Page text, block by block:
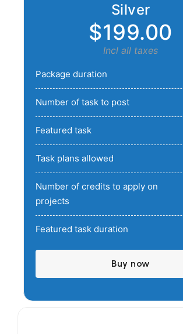
Silver
$199.00
Incl all taxes
Package duration
Number of task to post
Featured task
Task plans allowed
Number of credits to apply on
projects
Featured task duration
Buy now